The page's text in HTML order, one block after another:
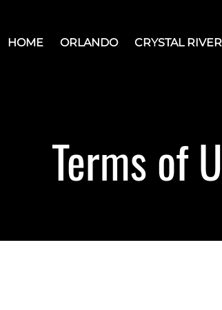
HOME ORLANDO CRYSTAL RIVER
Terms of